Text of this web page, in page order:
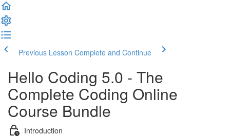
Previous Lesson Complete and Continue
Hello Coding 5.0 - The
Complete Coding Online
Course Bundle
Introduction